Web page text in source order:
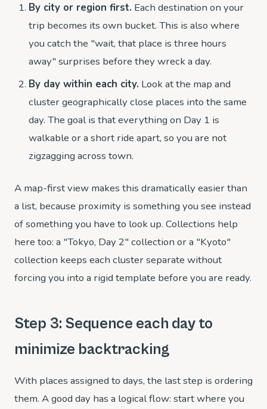
By city or region first. Each destination on your
trip becomes its own bucket. This is also where
you catch the "wait, that place is three hours
away" surprises before they wreck a day.
By day within each city. Look at the map and
cluster geographically close places into the same
day. The goal is that everything on Day 1 is
walkable or a short ride apart, so you are not
zigzagging across town.
A map-first view makes this dramatically easier than
a list, because proximity is something you see instead
of something you have to look up. Collections help
here too: a "Tokyo, Day 2" collection or a "Kyoto"
collection keeps each cluster separate without
forcing you into a rigid template before you are ready.
Step 3: Sequence each day to
minimize backtracking
With places assigned to days, the last step is ordering
them. A good day has a logical flow: start where you